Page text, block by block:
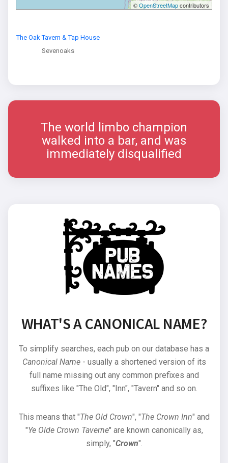
©OpenStreetMapcontributors
The Oak Tavern & Tap House
Sevenoaks
The world limbo champion
walked into a bar, and was
immediately disqualified
WHAT'S A CANONICAL NAME?
To simplify searches, each pub on our database has a
Canonical Name- usually a shortened version of its
full name missing out any common prefixes and
suffixes like "The Old", "Inn", "Tavern" and so on.
This means that "The Old Crown", "The Crown Inn" and
"Ye Olde Crown Taverne" are known canonically as,
simply, "Crown".